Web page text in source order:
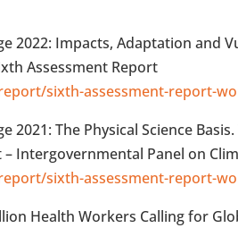
2022: Impacts, Adaptation and
Assessment Report
sixth-assessment-report-
2021: The Physical Science
Intergovernmental Panel on
sixth-assessment-report-
Health Workers Calling for